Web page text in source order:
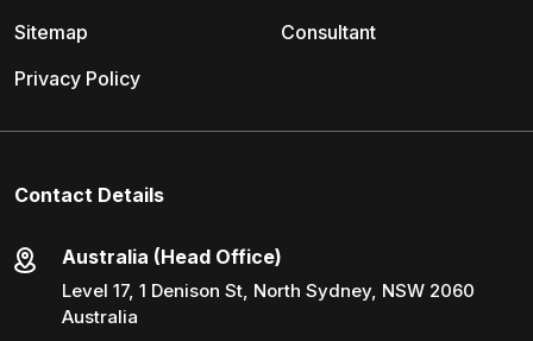
Consultant
Sitemap
Privacy Policy
Contact Details
Australia (Head Office)
Level 17, 1 Denison St, North Sydney, NSW 2060
Australia